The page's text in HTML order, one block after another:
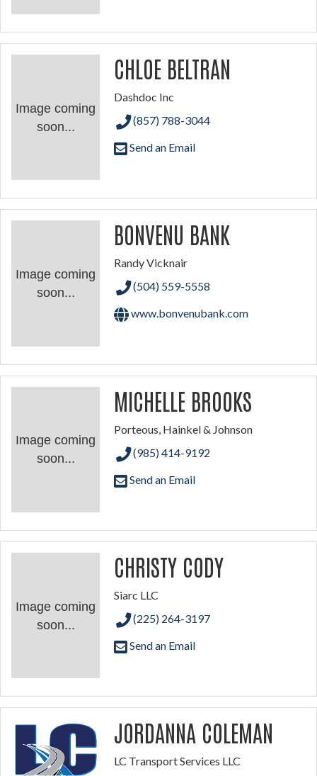
Image coming
soon...
CHLOE BELTRAN
Dashdoc Inc
(857) 788-3044
Send an Email
Image coming
soon...
BONVENU BANK
Randy Vicknair
(504) 559-5558
www.bonvenubank.com
Image coming
soon...
MICHELLE BROOKS
Porteous, Hainkel & Johnson
(985) 414-9192
Send an Email
Image coming
soon...
CHRISTY CODY
Siarc LLC
(225) 264-3197
Send an Email
JORDANNA COLEMAN
LC Transport Services LLC